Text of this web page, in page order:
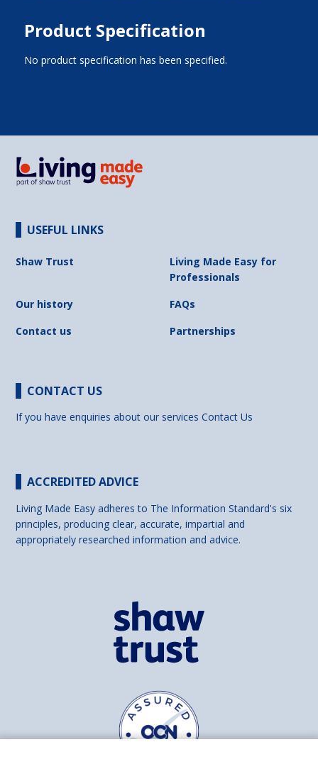
Product Specification
No product specification has been specified.
USEFUL LINKS
Shaw Trust
Living Made Easy for
Professionals
Our history
FAQs
Contact us
Partnerships
CONTACT US
If you have enquiries about our servicesContact Us
ACCREDITED ADVICE
Living Made Easy adheres to The Information Standard's six
principles, producing clear, accurate, impartial and
appropriately researched information and advice.